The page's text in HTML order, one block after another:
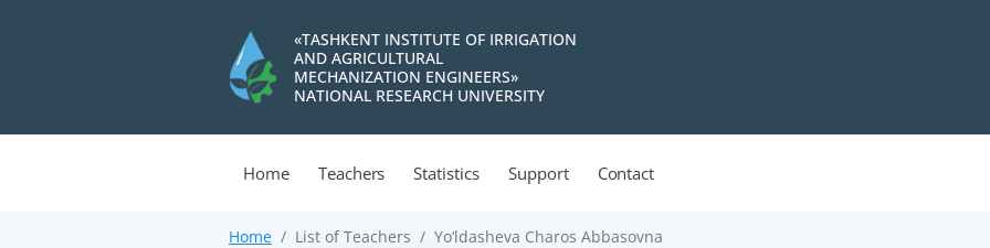
«TASHKENT INSTITUTE OF IRRIGATION
AND AGRICULTURAL
MECHANIZATION ENGINEERS»
NATIONAL RESEARCH UNIVERSITY
Home Teachers Statistics Support Contact
Home List of Teachers Yo‘ldasheva Charos Abbasovna